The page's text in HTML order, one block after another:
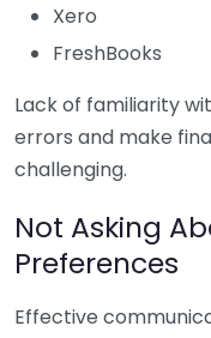
Xero
FreshBooks
Lack of familiarity
errors and make
challenging.
Not Asking
Preferences
Effective